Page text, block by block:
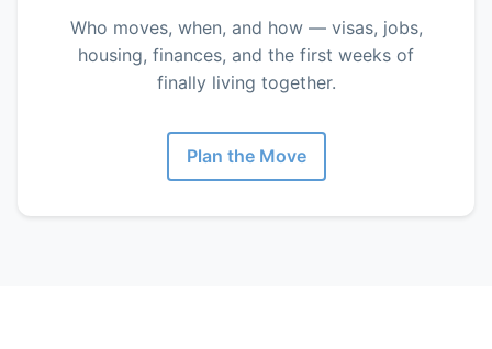
Who moves, when, and how — visas, jobs,
housing, finances, and the first weeks of
finally living together.
Plan the Move